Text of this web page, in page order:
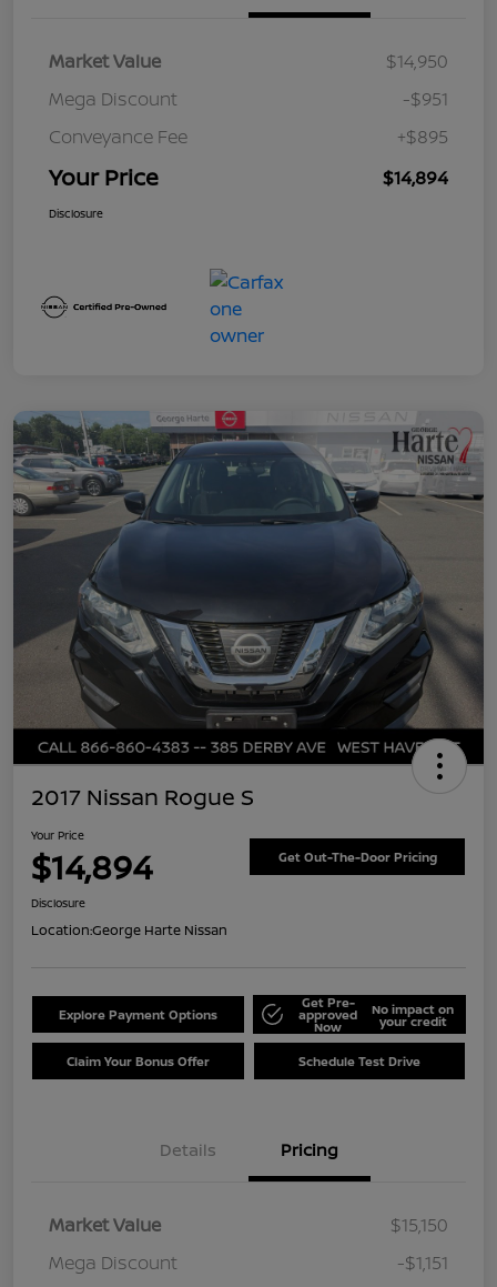
Market Value
$14,950
Mega Discount
-$951
Conveyance Fee
+$895
Your Price $14,894
Disclosure
2017 Nissan Rogue S
Your Price
$14,894 Get Out-The-Door Pricing
Disclosure
Location:George Harte Nissan
Explore Payment Options
Get Pre-
approved
Now
No impact on
your credit
Claim Your Bonus Offer Schedule Test Drive
Details Pricing
Market Value
$15,150
Mega Discount
-$1,151